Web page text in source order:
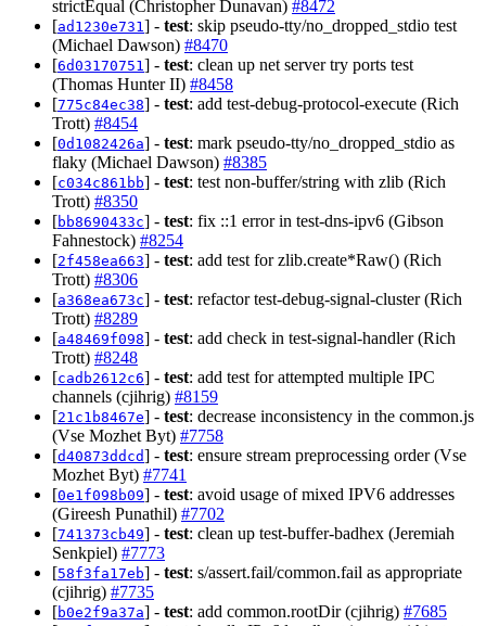
strictEqual (Christopher Dunavan) #8472
[ad1230e731 ] - test: skip pseudo-tty/no_dropped_stdio test
(Michael Dawson) #8470
[6d03170751 ] - test: clean up net server try ports test
(Thomas Hunter II) #8458
[775c84ec38] - test: add test-debug-protocol-execute (Rich
Trott) #8454
[0d1082426a] - test: mark pseudo-tty/no_dropped_stdio as
flaky (Michael Dawson) #8385
[c034c861bb] - test: test non-buffer/string with zlib (Rich
Trott) #8350
[bb8690433c] - test: fix ::1 error in test-dns-ipv6 (Gibson
Fahnestock) #8254
[2f458ea663] - test: add test for zlib.create*Raw() (Rich
Trott) #8306
[a368ea673c] - test: refactor test-debug-signal-cluster (Rich
Trott) #8289
[a48469f098] - test: add check in test-signal-handler (Rich
Trott) #8248
[cadb2612c6] - test: add test for attempted multiple IPC
channels (cjihrig) #8159
[21c1b8467e] - test: decrease inconsistency in the common.js
(Vse Mozhet Byt) #7758
[d40873ddcd] - test: ensure stream preprocessing order (Vse
Mozhet Byt) #7741
[0e1f098b09] - test: avoid usage of mixed IPV6 addresses
(Gireesh Punathil) #7702
[741373cb49] - test: clean up test-buffer-badhex (Jeremiah
Senkpiel) #7773
[58f3fa17eb] - test: s/assert.fail/common.fail as appropriate
(cjihrig) #7735
[b0e2f9a37a] - test: add common.rootDir (cjihrig) #7685